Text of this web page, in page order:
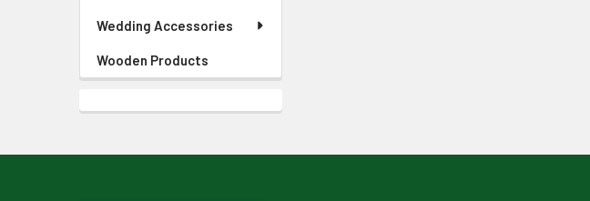
Wedding Accessories
Wooden Products